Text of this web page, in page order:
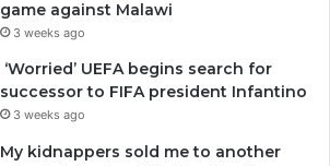
game against Malawi
3 weeks ago
‘Worried’ UEFA begins search for
successor to FIFA president Infantino
3 weeks ago
My kidnappers sold me to another